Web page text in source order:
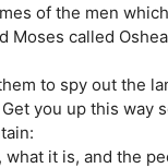
of the men
Moses called
to spy out the
you up this way
what it is, and the